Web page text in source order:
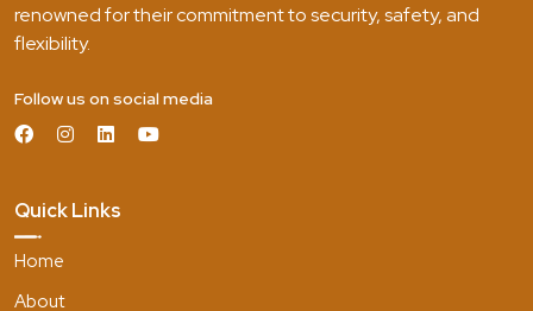
renowned for their commitment to security, safety, and
flexibility.
Follow us on social media
Quick Links
Home
About